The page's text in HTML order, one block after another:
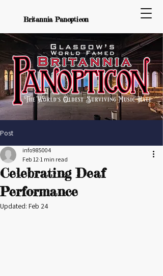
Britannia Panopticon
Post
Celebrating Deaf
Performance
info985004
Feb 12 1 min read
Updated: Feb 24